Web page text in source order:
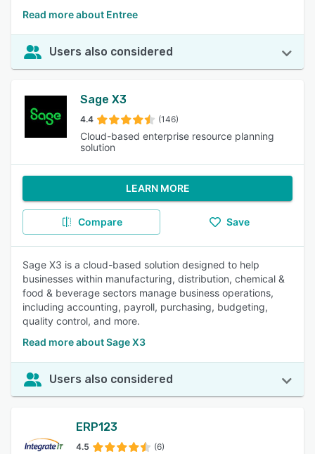
Read more about Entree
Users also considered
Sage X3
4.4 (146)
Cloud-based enterprise resource planning
solution
LEARN MORE
Compare Save
Sage X3 is a cloud-based solution designed to help
businesses within manufacturing, distribution, chemical &
food & beverage sectors manage business operations,
including accounting, payroll, purchasing, budgeting,
quality control, and more.
Read more about Sage X3
Users also considered
ERP123
4.5 (6)